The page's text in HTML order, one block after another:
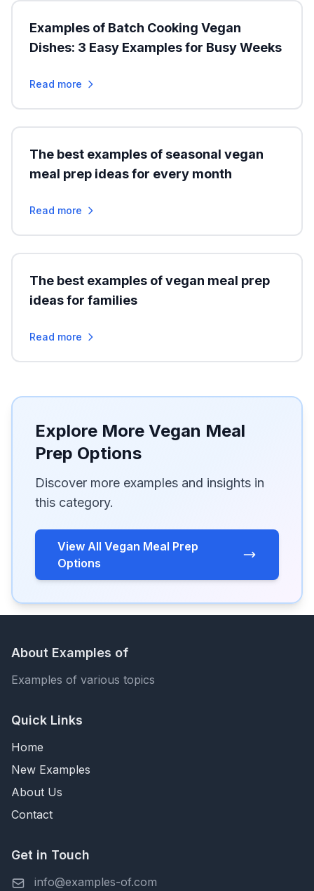
Examples of Batch Cooking Vegan
Dishes: 3 Easy Examples for Busy Weeks
Read more
The best examples of seasonal vegan
meal prep ideas for every month
Read more
The best examples of vegan meal prep
ideas for families
Read more
Explore More Vegan Meal
Prep Options
Discover more examples and insights in
this category.
View All Vegan Meal Prep
Options
About Examples of
Examples of various topics
Quick Links
Home
New Examples
About Us
Contact
Get in Touch
info@examples-of.com